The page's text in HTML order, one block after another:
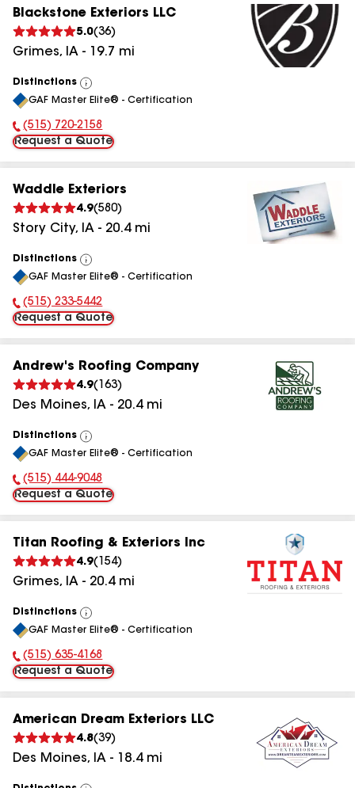
Blackstone Exteriors LLC
5.0(36)
Grimes, IA - 19.7 mi
Distinctions
View
All
GAF Master Elite® - Certification
Phone Number:
(515) 720-2158
Request a Quote
Waddle Exteriors
4.9(580)
Story City, IA - 20.4mi
Distinctions
View
All
GAF Master Elite® - Certification
Phone Number:
(515) 233-5442
Request a Quote
Andrew's Roofing Company
4.9( 163)
Des Moines, IA - 20.4mi
Distinctions
View
All
GAF Master Elite® - Certification
Phone Number:
(515) 444-9048
Request a Quote
Titan Roofing & Exteriors Inc
4.9( 154)
Grimes, IA - 20.4mi
Distinctions
View
All
GAF Master Elite® - Certification
Phone Number:
(515) 635-4168
Request a Quote
American Dream Exteriors LLC
4.8(39)
Des Moines, IA - 18.4mi